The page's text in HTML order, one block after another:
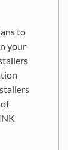
to
your